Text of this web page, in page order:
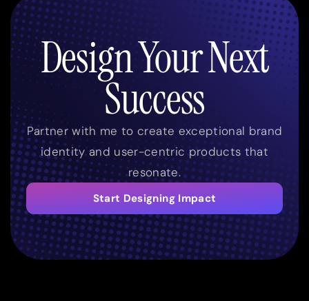
Design Your Next
Success
Partner with me to create exceptional brand
identity and user-centric products that
resonate.
Start Designing Impact